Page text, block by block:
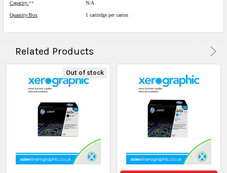
Capacity:** N/A
Quantity/Box 1 cartridge per carton
Related Products
Out of stock